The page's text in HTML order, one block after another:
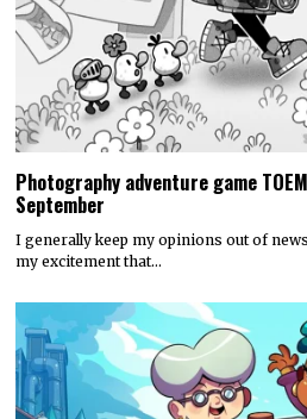
Photography adventure game
September
I generally keep my opinions out of
my excitement that…